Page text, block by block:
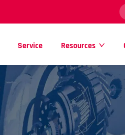
Service Resources